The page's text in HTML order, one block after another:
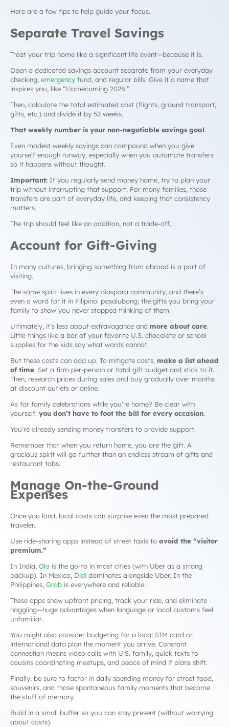
Here are a few tips to help guide your focus.
Separate Travel Savings
Treat your trip home like a significant life event—because it is.
Open a dedicated savings account separate from your everyday
checking, emergency fund , and regular bills. Give it a name that
inspires you, like “Homecoming 2028.”
Then, calculate the total estimated cost (flights, ground transport,
gifts, etc.) and divide it by 52 weeks.
That weekly number is your non-negotiable savings goal.
Even modest weekly savings can compound when you give
yourself enough runway, especially when you automate transfers
so it happens without thought.
Important: If you regularly send money home, try to plan your
trip without interrupting that support. For many families, those
transfers are part of everyday life, and keeping that consistency
matters.
The trip should feel like an addition, not a trade-off.
Account for Gift-Giving
In many cultures, bringing something from abroad is a part of
visiting.
The same spirit lives in every diaspora community, and there’s
even a word for it in Filipino: pasalubong; the gifts you bring your
family to show you never stopped thinking of them.
Ultimately, it’s less about extravagance and more about care.
Little things like a bar of your favorite U.S. chocolate or school
supplies for the kids say what words cannot.
But these costs can add up. To mitigate costs, make a list ahead
of time. Set a firm per-person or total gift budget and stick to it.
Then, research prices during sales and buy gradually over months
at discount outlets or online.
As for family celebrations while you’re home? Be clear with
yourself: you don’t have to foot the bill for every occasion.
You’re already sending money transfers to provide support.
Remember that when you return home, you are the gift. A
gracious spirit will go further than an endless stream of gifts and
restaurant tabs.
Manage On-the-Ground
Expenses
Once you land, local costs can surprise even the most prepared
traveler.
Use ride-sharing apps instead of street taxis to avoid the “visitor
premium.”
In India, Ola is the go-to in most cities (with Uber as a strong
backup). In Mexico, Didi dominates alongside Uber. In the
Philippines, Grab is everywhere and reliable.
These apps show upfront pricing, track your ride, and eliminate
haggling—huge advantages when language or local customs feel
unfamiliar.
You might also consider budgeting for a local SIM card or
international data plan the moment you arrive. Constant
connection means video calls with U.S. family, quick texts to
cousins coordinating meetups, and peace of mind if plans shift.
Finally, be sure to factor in daily spending money for street food,
souvenirs, and those spontaneous family moments that become
the stuff of memory.
Build in a small buffer so you can stay present (without worrying
about costs).